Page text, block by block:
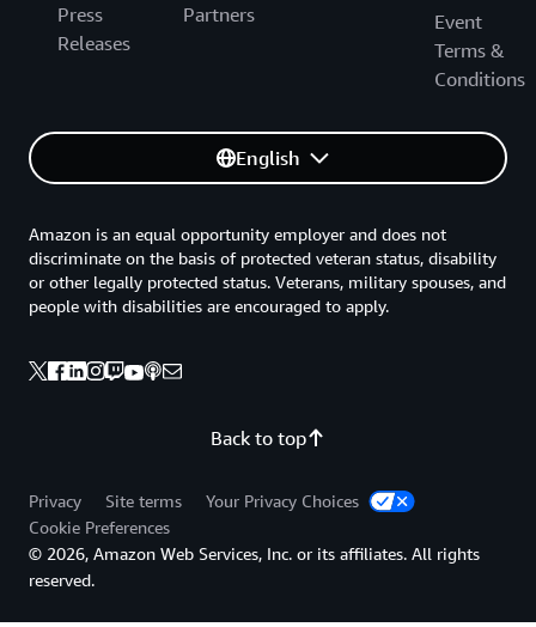
Press
Releases
Partners
Event
Terms &
Conditions
English
Back to top
Amazon is an equal opportunity employer and does not
discriminate on the basis of protected veteran status, disability
or other legally protected status. Veterans, military spouses, and
people with disabilities are encouraged to apply.
Privacy Site terms
Your Privacy Choices
Cookie Preferences
© 2026, Amazon Web Services, Inc. or its affiliates. All rights
reserved.